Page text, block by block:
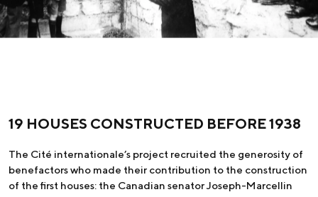
19 HOUSES CONSTRUCTED BEFORE 1938
The Cité internationale’s project recruited the generosity of
benefactors who made their contribution to the construction
of the first houses: the Canadian senator Joseph-Marcellin